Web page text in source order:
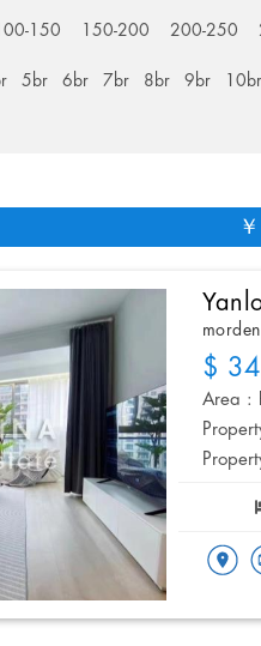
100-150 150-200 200-250
5br 6br 7br 8br 9br 10br
￥
$
Area :